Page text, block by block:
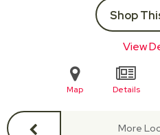
Shop
View
Map Details
More